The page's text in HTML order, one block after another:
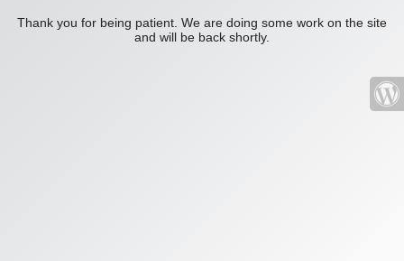
Thank you for being patient. We are doing some work on the site
and will be back shortly.